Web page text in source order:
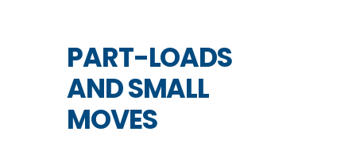
PART-LOADS
AND SMALL
MOVES